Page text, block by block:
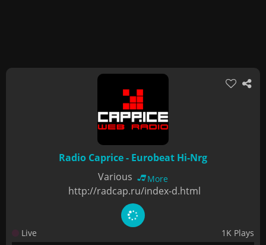
Radio Caprice - Eurobeat Hi-Nrg
Various
More
http://radcap.ru/index-d.html
Live 1K Plays